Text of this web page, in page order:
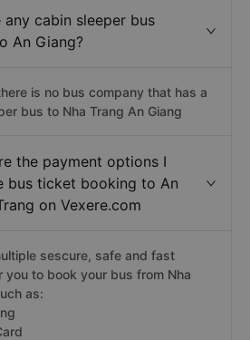
any cabin sleeper bus
An Giang?
is no bus company that has a
bus to Nha Trang An Giang
the payment options I
bus ticket booking to An
on Vexere.com
sescure, safe and fast
you to book your bus from Nha
as: